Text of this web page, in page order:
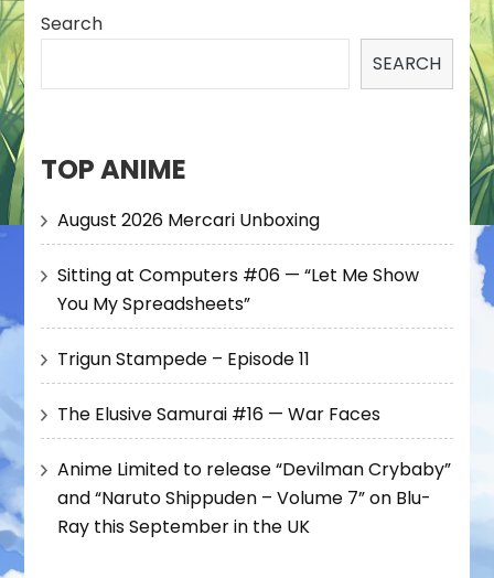
Search
SEARCH
TOP ANIME
August 2026 Mercari Unboxing
Sitting at Computers #06 — “Let Me Show
You My Spreadsheets”
Trigun Stampede – Episode 11
The Elusive Samurai #16 — War Faces
Anime Limited to release “Devilman Crybaby”
and “Naruto Shippuden – Volume 7” on Blu-
Ray this September in the UK